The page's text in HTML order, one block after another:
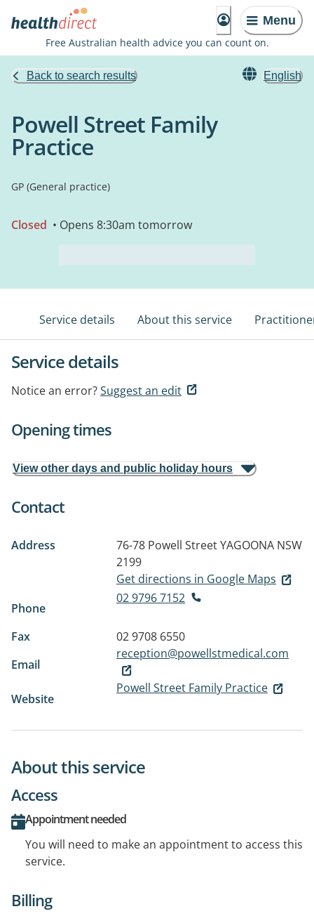
Menu
Free Australian health advice you can count on.
Back to search results English
Powell Street Family
Practice
GP (General practice)
Closed • Opens 8:30am tomorrow
Service details About this service
Service details
Notice an error?Suggest an edit
Opening times
View other days and public holiday hours
Contact
Address 76-78 Powell StreetYAGOONA NSW
2199
Get directions in Google Maps
Phone
02 9796 7152
Fax
02 9708 6550
Email
reception@powellstmedical.com
Website
Powell Street Family Practice
About this service
Access
Appointment needed
You will need to make an appointment to access this
service.
Billing